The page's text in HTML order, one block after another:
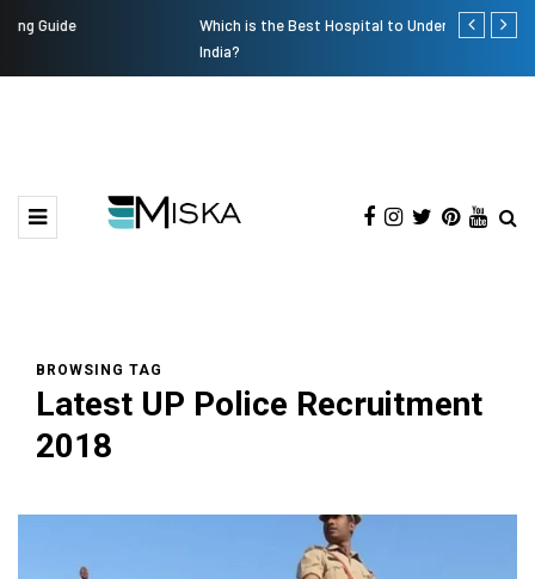
Which is the Best Hospital to Undergo Laser Eye Surgery in
Current
BROWSING TAG
Latest UP Police Recruitment
2018